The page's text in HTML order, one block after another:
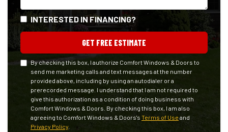
INTERESTED IN FINANCING?
GET FREE ESTIMATE
By checking this box, I authorize Comfort Windows & Doors to
send me marketing calls and text messages at the number
provided above, including by using an autodialer or a
prerecorded message. I understand that I am not required to
give this authorization as a condition of doing business with
Comfort Windows & Doors. By checking this box, I am also
agreeing to Comfort Windows & Doors's Terms of Use and
Privacy Policy